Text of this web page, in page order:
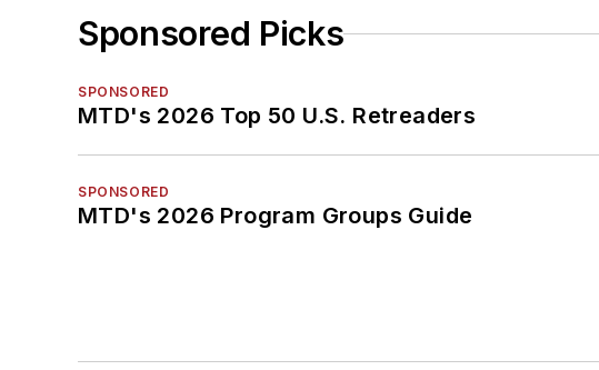
Sponsored Picks
SPONSORED
MTD's 2026 Top 50 U.S. Retreaders
SPONSORED
MTD's 2026 Program Groups Guide